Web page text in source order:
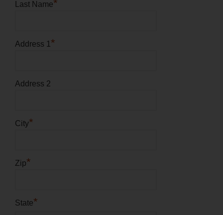
Last Name*
Address 1 *
Address 2
City*
Zip*
State*